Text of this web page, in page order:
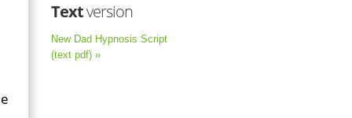
Textversion
New Dad Hypnosis Script
(text pdf) »